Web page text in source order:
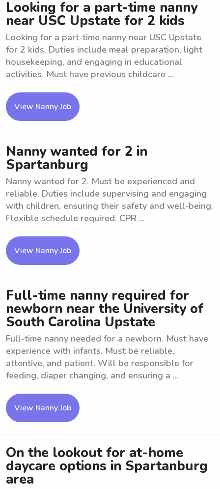
Looking for a part-time nanny
near USC Upstate for 2 kids
Looking for a part-time nanny near USC Upstate
for 2 kids. Duties include meal preparation, light
housekeeping, and engaging in educational
activities. Must have previous childcare ...
View Nanny Job
Nanny wanted for 2 in
Spartanburg
Nanny wanted for 2. Must be experienced and
reliable. Duties include supervising and engaging
with children, ensuring their safety and well-being.
Flexible schedule required. CPR ...
View Nanny Job
Full-time nanny required for
newborn near the University of
South Carolina Upstate
Full-time nanny needed for a newborn. Must have
experience with infants. Must be reliable,
attentive, and patient. Will be responsible for
feeding, diaper changing, and ensuring a ...
View Nanny Job
On the lookout for at-home
daycare options in Spartanburg
area